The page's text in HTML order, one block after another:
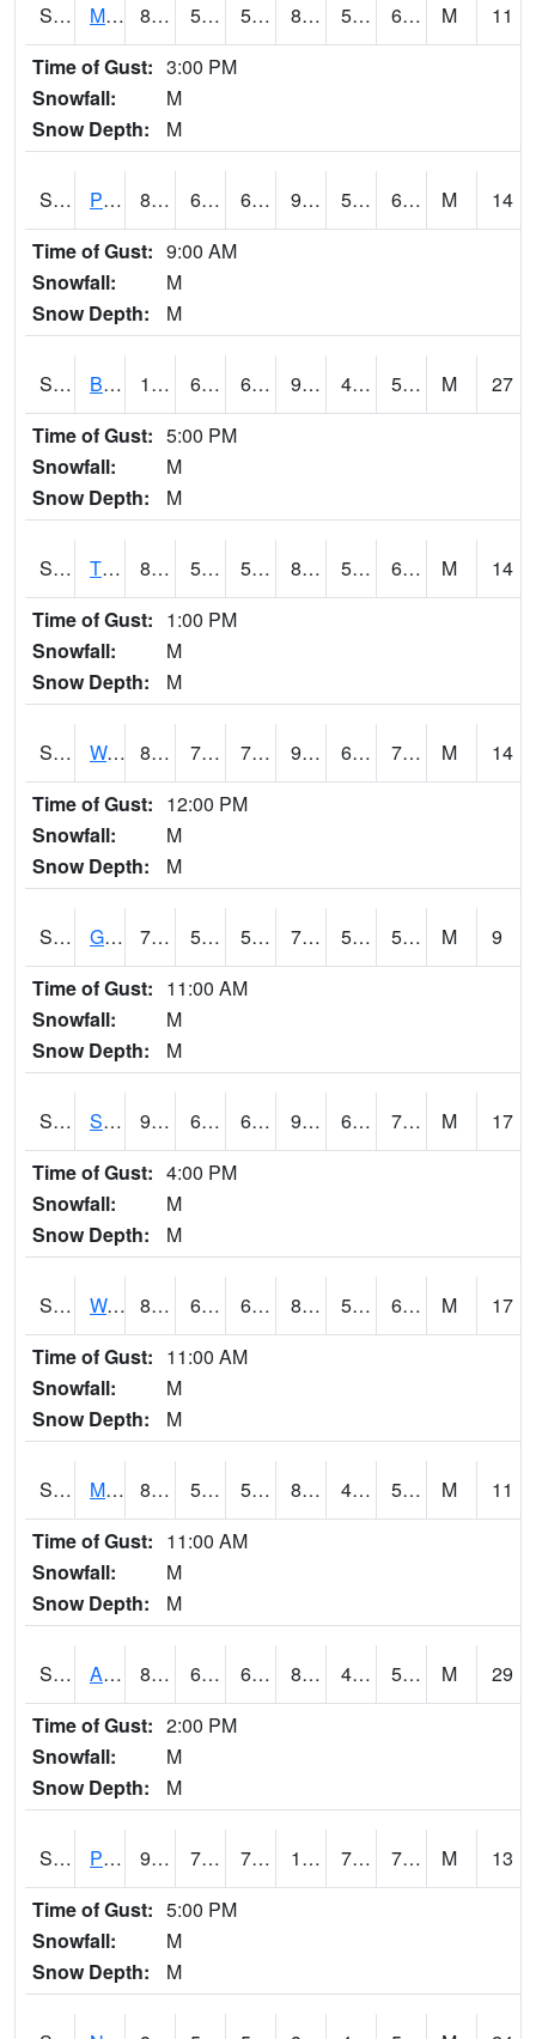
S2004 Mason 81.9 51.1 51.1 83.76326 50.828663 67.01795 M
11
Time of Gust: 3:00 PM
Snowfall:
M
Snow Depth:
M
S2005 Princeton #1 89.2 62.1 62.1 91.9354 57.724262 68.19658 M
14
Time of Gust: 9:00 AM
Snowfall:
M
Snow Depth:
M
S2006 Bushland #1 102.4 66.4 66.4 98.19982 43.356712 50.066105 M
27
Time of Gust: 5:00 PM
Snowfall:
M
Snow Depth:
M
S2008 Tidewater #1 80.4 58.8 58.8 80.664474 53.812267 62.971916 M
14
Time of Gust: 1:00 PM
Snowfall:
M
Snow Depth:
M
S2009 Wakulla #1 88 71.6 71.6 92.97596 65.093994 71.260605 M
14
Time of Gust: 12:00 PM
Snowfall:
M
Snow Depth:
M
S2011 Geneva #1 76.3 54.3 54.3 76.3 51.717125 59.462887 M
9
Time of Gust: 11:00 AM
Snowfall:
M
Snow Depth:
M
S2012 Sellers Lake #1 90.7 68.7 68.7 97.63906 68.40739 76.75336 M
17
Time of Gust: 4:00 PM
Snowfall:
M
Snow Depth:
M
S2013 Watkinsville #1 83.5 61.3 61.3 82.80183 54.346706 60.37734 M
17
Time of Gust: 11:00 AM
Snowfall:
M
Snow Depth:
M
S2014 Molly Caren #1 83.8 50.4 50.4 81.35267 43.205166 54.389122 M
11
Time of Gust: 11:00 AM
Snowfall:
M
Snow Depth:
M
S2015 Adams Ranch #1 86.9 63.7 63.7 83.794266 43.018147 57.08699 M
29
Time of Gust: 2:00 PM
Snowfall:
M
Snow Depth:
M
S2016 Prairie View #1 94.5 79.2 79.2 108.39362 71.97319 79.384 M
13
Time of Gust: 5:00 PM
Snowfall:
M
Snow Depth:
M